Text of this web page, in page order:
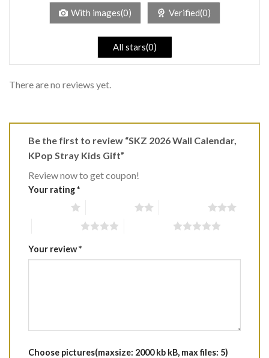
With images(0) Verified(0)
All stars(0)
There are no reviews yet.
Be the first to review “SKZ 2026 Wall Calendar,
KPop Stray Kids Gift”
Review now to get coupon!
Your rating*
Your review*
Choose pictures(maxsize: 2000 kb kB, max files: 5)